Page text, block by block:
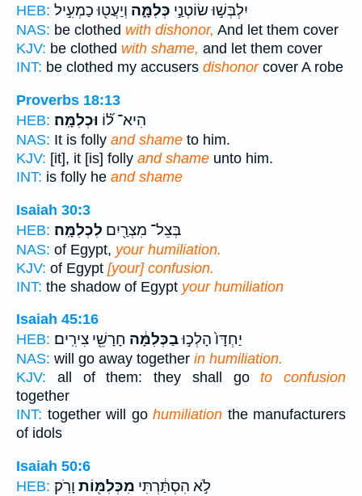
HEB:
יִלְבְּשׁ֣וּ שׂוֹטְנַ֣י כְּלִמָּ֑ה וְיַעֲט֖וּ כַמְעִ֣יל
NAS: be clothed with dishonor, And let them cover
KJV: be clothed with shame, and let them cover
INT: be clothed my accusers dishonorcover A robe
Proverbs 18:13
HEB:
הִיא־ ל֝֗וֹ וּכְלִמָּֽה׃
NAS: It is folly and shame to him.
KJV: [it], it [is] folly and shame unto him.
INT: is folly he and shame
Isaiah 30:3
HEB:
בְּצֵל־ מִצְרַ֖יִם לִכְלִמָּֽה׃
NAS: of Egypt, your humiliation.
KJV: of Egypt [your] confusion.
INT: the shadow of Egypt your humiliation
Isaiah 45:16
HEB:
יַחְדָּו֙ הָלְכ֣וּבַכְּלִמָּ֔ה חָרָשֵׁ֖י צִירִֽים׃
NAS: will go away together in humiliation.
KJV: all of them: they shall goto confusion
together
INT: together will go humiliation the manufacturers
of idols
Isaiah 50:6
HEB:
לֹ֣א הִסְתַּ֔רְתִּי מִכְּלִמּ֖וֹת וָרֹֽק׃